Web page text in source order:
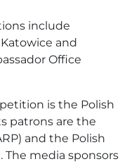
include
Katowice and
Office
is the Polish
patrons are the
and the Polish
The media sponsors